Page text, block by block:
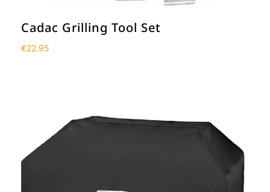
Cadac Grilling Tool Set
€22.95